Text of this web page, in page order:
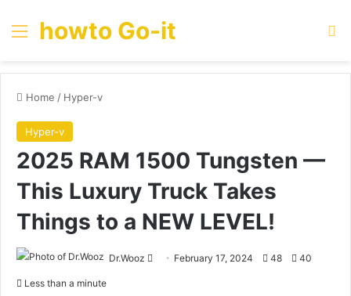
Menu
howto Go-it
Home / Hyper-v
Hyper-v
2025 RAM 1500 Tungsten —
This Luxury Truck Takes
Things to a NEW LEVEL!
Dr.Wooz
Send February 17, 2024 48 40
Less than a minute